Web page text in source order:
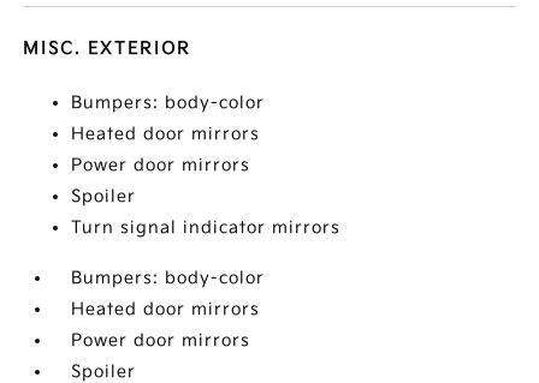
MISC. EXTERIOR
Bumpers: body-color
Heated door mirrors
Power door mirrors
Spoiler
Turn signal indicator mirrors
Bumpers: body-color
Heated door mirrors
Power door mirrors
Spoiler